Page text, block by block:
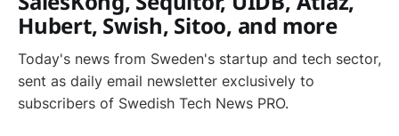
Hubert, Swish, Sitoo, and more
Today's news from Sweden's startup and tech sector,
sent as daily email newsletter exclusively to
subscribers of Swedish Tech News PRO.